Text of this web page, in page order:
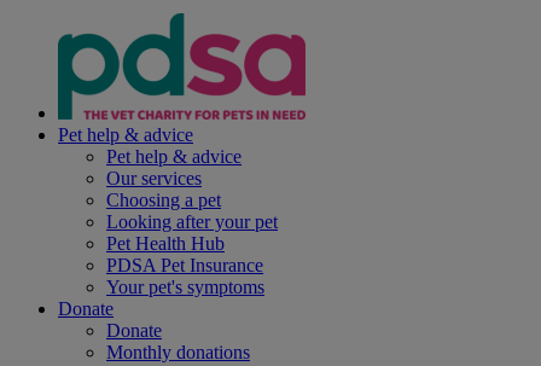
Pet help & advice
Pet help & advice
Our services
Choosing a pet
Looking after your pet
Pet Health Hub
PDSA Pet Insurance
Your pet's symptoms
Donate
Donate
Monthly donations